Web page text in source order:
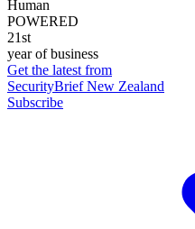
Human
POWERED
21st
year of business
Get the latest from
SecurityBrief New Zealand
Subscribe